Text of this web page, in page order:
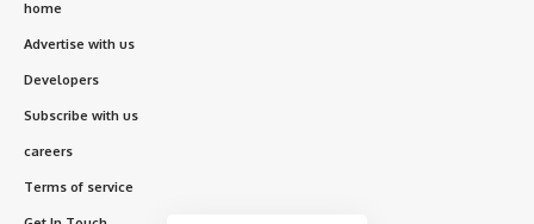
home
Advertise with us
Developers
Subscribe with us
careers
Terms of service